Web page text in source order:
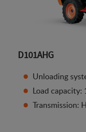
D101AHG
Unloading
Load capacity:
Transmission: